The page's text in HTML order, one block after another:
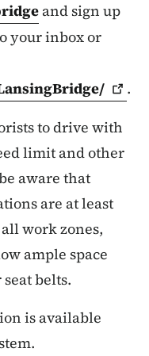
and sign up
your inbox or
.
to drive with
limit and other
aware that
are at least
work zones,
ample space
belts.
is available